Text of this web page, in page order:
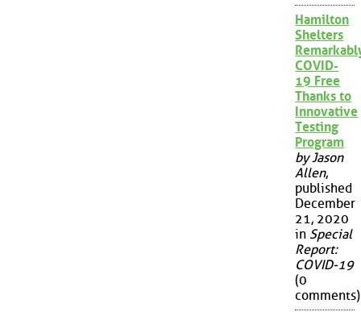
Hamilton
Shelters
COVID-
19 Free
Thanks to
Innovative
Testing
Program
by Jason
Allen,
published
December
21, 2020
in Special
Report:
COVID-19
(0
comments)